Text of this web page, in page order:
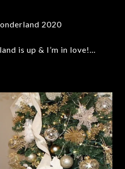
2020
is up & I’m in love!...